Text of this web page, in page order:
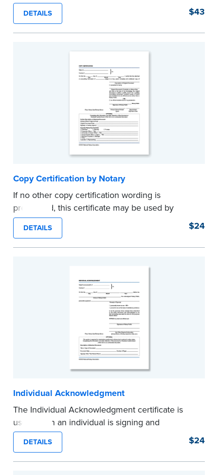
pad contains 100 certificates and includes
helpful how-to instructions.
...more
DETAILS $43
Copy Certification by Notary
If no other copy certification wording is
prescribed, this certificate may be used by
Notaries to certify true copies of original
documents — if state law so allows. Pad of 100
certificates.
DETAILS $24
Individual Acknowledgment
The Individual Acknowledgment certificate is
used when an individual is signing and
acknowledging on his or her own behalf. Pad of
100 certificates.
...more
DETAILS $24